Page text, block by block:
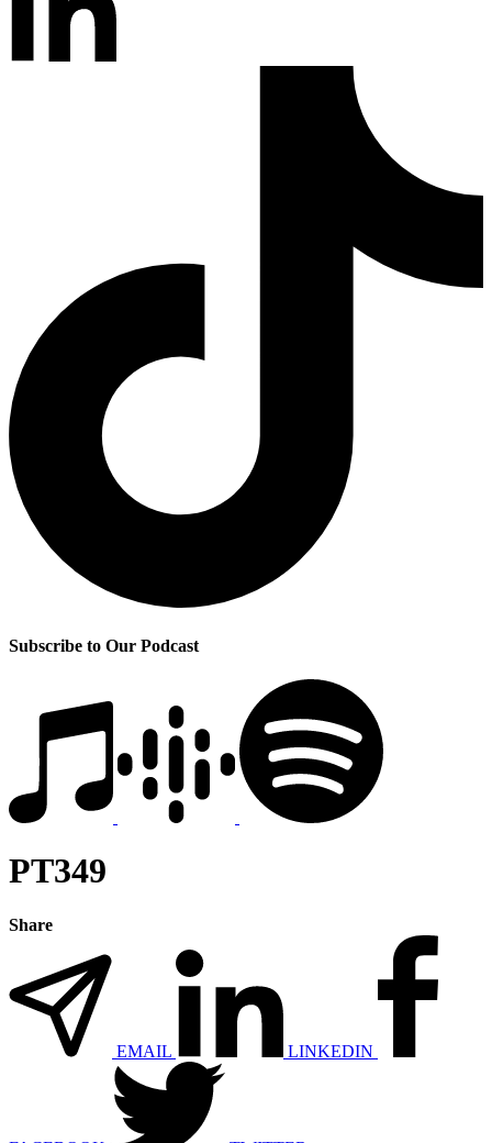
Subscribe to Our Podcast
PT349
Share
EMAIL LINKEDIN